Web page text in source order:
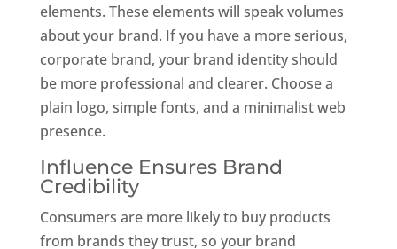
elements. These elements will speak volumes
about your brand. If you have a more serious,
corporate brand, your brand identity should
be more professional and clearer. Choose a
plain logo, simple fonts, and a minimalist web
presence.
Influence Ensures Brand
Credibility
Consumers are more likely to buy products
from brands they trust, so your brand